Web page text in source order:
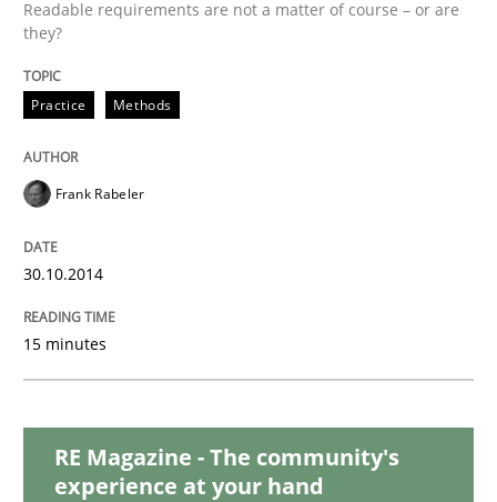
READ ARTICLE
Methods
Opportunities & Approaches
Opportunities & Approaches
Readable requirements are not a matter of course – or are
they?
Practice Methods
Frank Rabeler
30.10.2014
15 minutes
RE Magazine - The community's
experience at your hand